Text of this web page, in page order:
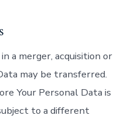
a merger, acquisition or
may be transferred.
Your Personal Data is
to a different